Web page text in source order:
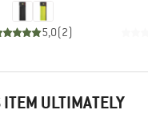
5,0(2)
ULTIMATELY